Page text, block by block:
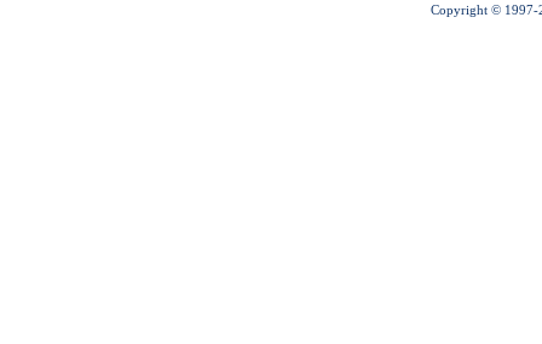
Copyright © 1997-